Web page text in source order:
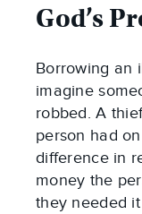
God’s
Borrowing an
imagine
robbed. A
person had
difference in
money the
they needed